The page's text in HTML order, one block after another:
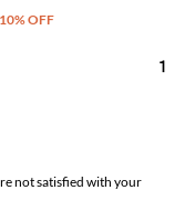
1
not satisfied with your